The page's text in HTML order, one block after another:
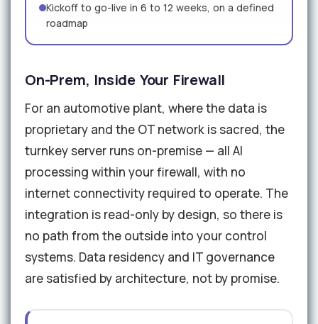
Kickoff to go-live in 6 to 12 weeks, on a defined
roadmap
On-Prem, Inside Your Firewall
For an automotive plant, where the data is
proprietary and the OT network is sacred, the
turnkey server runs on-premise — all AI
processing within your firewall, with no
internet connectivity required to operate. The
integration is read-only by design, so there is
no path from the outside into your control
systems. Data residency and IT governance
are satisfied by architecture, not by promise.